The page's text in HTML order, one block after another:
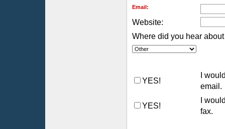
Email:
Website:
Where did you hear
YES!
I
email.
YES!
I
fax.